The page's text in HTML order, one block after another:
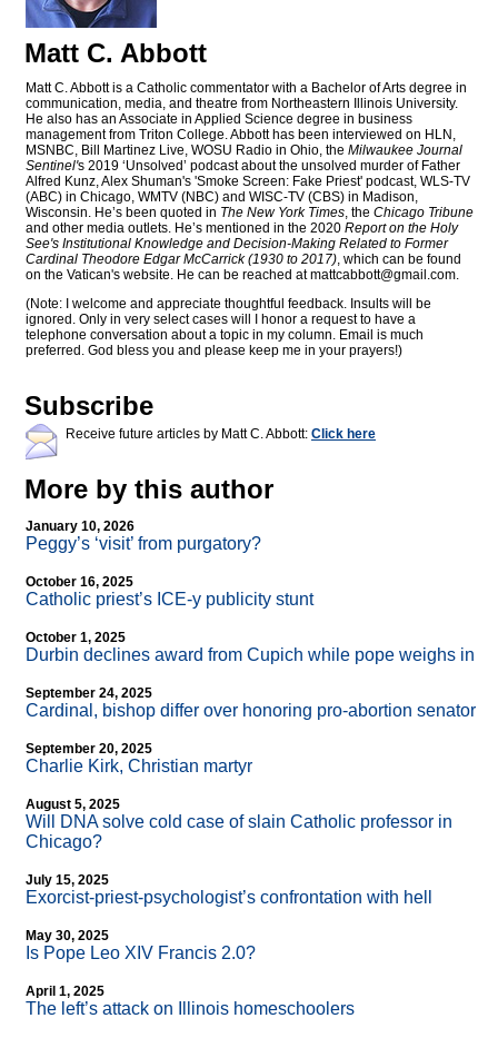
Matt C. Abbott
Matt C. Abbott is a Catholic commentator with a Bachelor of Arts degree in
communication, media, and theatre from Northeastern Illinois University.
He also has an Associate in Applied Science degree in business
management from Triton College. Abbott has been interviewed on HLN,
MSNBC, Bill Martinez Live, WOSU Radio in Ohio, the Milwaukee Journal
Sentinel's 2019 ‘Unsolved’ podcast about the unsolved murder of Father
Alfred Kunz, Alex Shuman's 'Smoke Screen: Fake Priest' podcast, WLS-TV
(ABC) in Chicago, WMTV (NBC) and WISC-TV (CBS) in Madison,
Wisconsin. He’s been quoted in The New York Times, the Chicago Tribune
and other media outlets. He’s mentioned in the 2020 Report on the Holy
See's Institutional Knowledge and Decision-Making Related to Former
Cardinal Theodore Edgar McCarrick (1930 to 2017), which can be found
on the Vatican's website. He can be reached atmattcabbott@gmail.com.
(Note: I welcome and appreciate thoughtful feedback. Insults will be
ignored. Only in very select cases will I honor a request to have a
telephone conversation about a topic in my column. Email is much
preferred. God bless you and please keep me in your prayers!)
Subscribe
Receive future articles by Matt C. Abbott: Click here
More by this author
January 10, 2026
Peggy’s ‘visit’ from purgatory?
October 16, 2025
Catholic priest’s ICE-y publicity stunt
October 1, 2025
Durbin declines award from Cupich while pope weighs in
September 24, 2025
Cardinal, bishop differ over honoring pro-abortion senator
September 20, 2025
Charlie Kirk, Christian martyr
August 5, 2025
Will DNA solve cold case of slain Catholic professor in
Chicago?
July 15, 2025
Exorcist-priest-psychologist’s confrontation with hell
May 30, 2025
Is Pope Leo XIV Francis 2.0?
April 1, 2025
The left’s attack on Illinois homeschoolers